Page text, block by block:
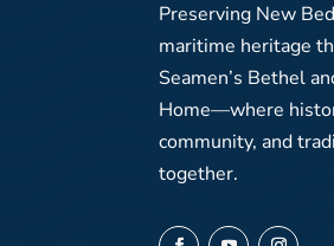
Preserving New
maritime heritage
Seamen’s Bethel
Home—where
community, and
together.